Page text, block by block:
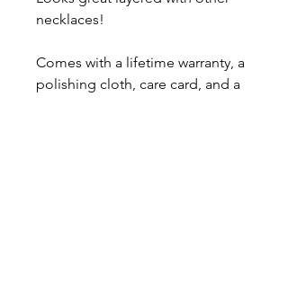
necklaces!
Comes with a lifetime warranty, a
polishing cloth, care card, and a